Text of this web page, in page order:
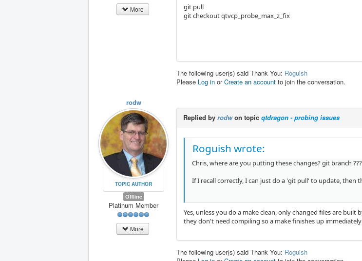
More
git pull
git checkout qtvcp_probe_max_z_fix
The following user(s) said Thank You: Roguish
Please Log in orCreate an account to join the conversation.
rodw
TOPIC AUTHOR
Offline
Platinum Member
More
Replied by rodwon topic qtdragon - probing issues
Roguish wrote:
Chris, where are you putting these changes? git branch
If I recall correctly, I can just do a 'git pull' to update, then
Yes, unless you do a make clean, only changed files are
they don't need compiling so a make finishes up
The following user(s) said Thank You: Roguish